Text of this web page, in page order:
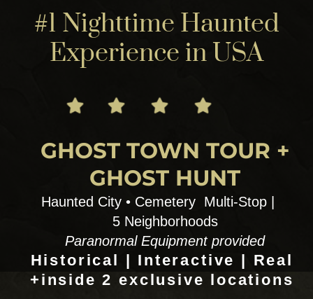
TOUR DETAILS
12:00pm | 3 hr+
$125 to $150 pp 4 person
minimum 13 Max more possible
for Private customs
1) SINNERS, SAINTS AND SECRETS
Fiction vs Non fiction : behind the scenes
Voodoo ,vampires, Music, Magic,Cemeteries
Spirits, rea witches & movie sights
2) VOODOO CITY CEMETERY EXPLORE
3.5 hrs Fri & Sat